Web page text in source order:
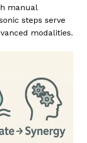
manual
steps serve
modalities.